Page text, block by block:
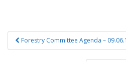
Post
navigation
Forestry Committee Agenda –